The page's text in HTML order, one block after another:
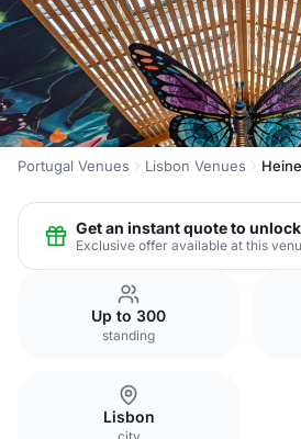
Portugal Venues Lisbon Venues
Get an instant quote to
Exclusive offer available at this
Up to 300
standing
Lisbon